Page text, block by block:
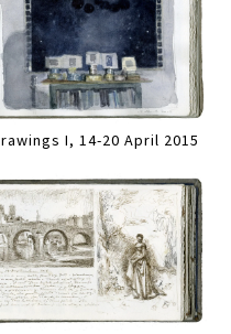
I, 14-20 April 2015